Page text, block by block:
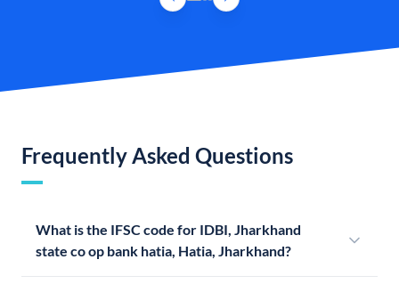
Frequently Asked Questions
What is the IFSC code for IDBI, Jharkhand
state co op bank hatia, Hatia, Jharkhand?